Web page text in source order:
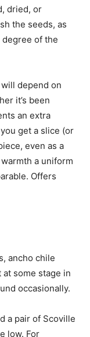
dried, or
the seeds, as
of the
depend on
it’s been
an extra
get a slice (or
even as a
a uniform
Offers
ancho chile
some stage in
occasionally.
a pair of Scoville
low. For